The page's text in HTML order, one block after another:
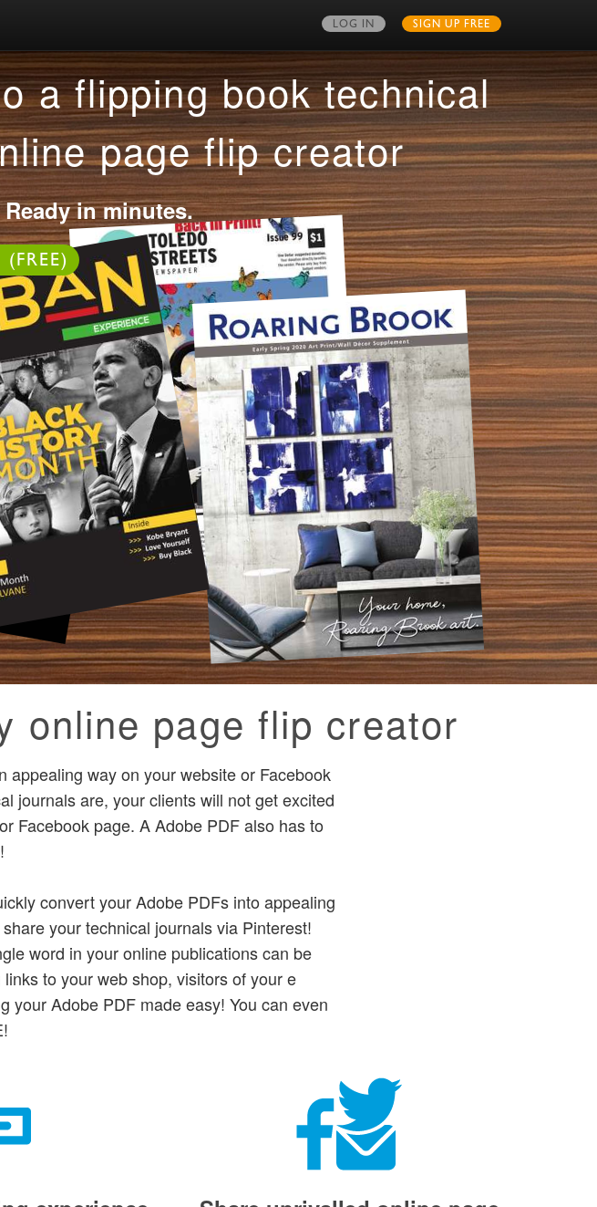
LOG IN SIGN UP FREE
a flipping book technical
page flip creator
in minutes.
(FREE) OR
online page flip creator
way on your website or Facebook
journals are, your clients will not get excited
Facebook page. A Adobe PDF also has to
convert your Adobe PDFs into appealing
your technical journals via Pinterest!
word in your online publications can be
to your web shop, visitors of your e
your Adobe PDF made easy! You can even